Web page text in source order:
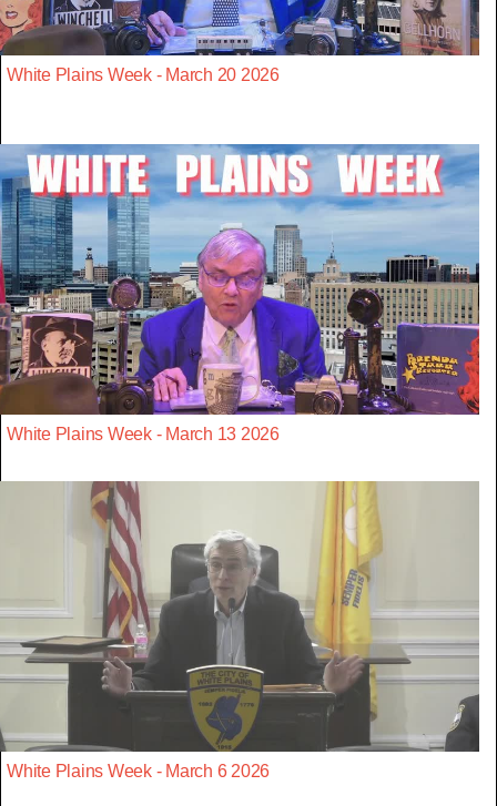
White Plains Week - March 20 2026
White Plains Week - March 13 2026
White Plains Week - March 6 2026